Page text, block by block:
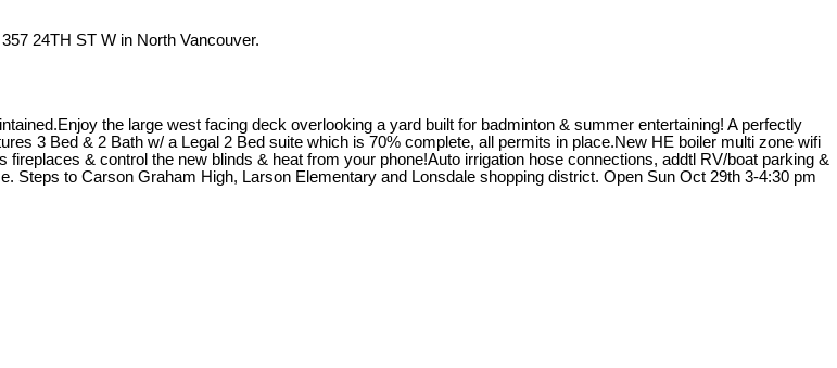
24TH ST W in North Vancouver.
the large west facing deck overlooking a yard built for badminton & summer entertaining! A perfectly
3 Bed & 2 Bath w/ a Legal 2 Bed suite which is 70% complete, all permits in place.New HE boiler multi zone wifi
& control the new blinds & heat from your phone!Auto irrigation hose connections, addtl RV/boat parking &
Steps to Carson Graham High, Larson Elementary and Lonsdale shopping district. Open Sun Oct 29th 3-4:30 pm